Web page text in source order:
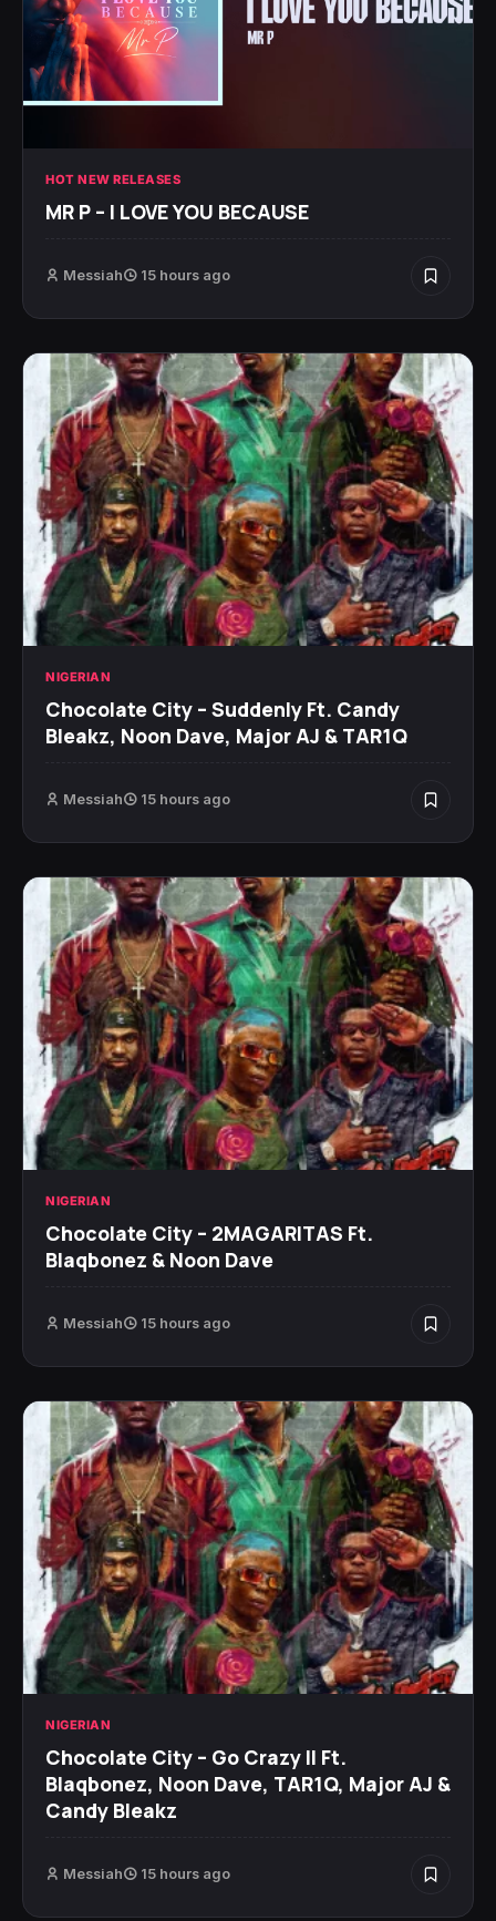
HOT NEW RELEASES
MR P – I LOVE YOU BECAUSE
Messiah 15 hours ago
NIGERIAN
Chocolate City – Suddenly Ft. Candy
Bleakz, Noon Dave, Major AJ & TAR1Q
Messiah 15 hours ago
NIGERIAN
Chocolate City – 2MAGARITAS Ft.
Blaqbonez & Noon Dave
Messiah 15 hours ago
NIGERIAN
Chocolate City – Go Crazy II Ft.
Blaqbonez, Noon Dave, TAR1Q, Major AJ &
Candy Bleakz
Messiah 15 hours ago